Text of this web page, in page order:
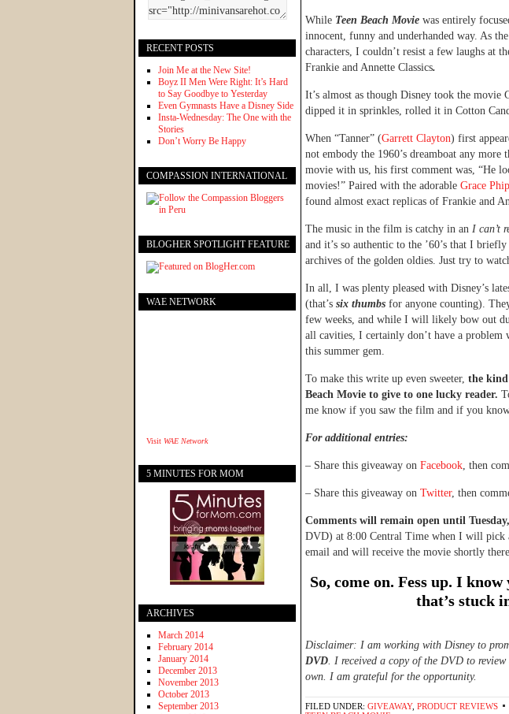
While Teen Beach Movie was entirely
innocent, funny and underhanded way. As
characters, I couldn’t resist a few laughs at
Frankie and Annette Classics.
It’s almost as though Disney took the movie
dipped it in sprinkles, rolled it in Cotton
When “Tanner” (Garrett Clayton) first
not embody the 1960’s dreamboat any
movie with us, his first comment was, “He
movies!” Paired with the adorable Grace
found almost exact replicas of Frankie and
The music in the film is catchy in an I can’t
and it’s so authentic to the ’60’s that I
archives of the golden oldies. Just try to
In all, I was plenty pleased with Disney’s
(that’s six thumbs for anyone counting).
few weeks, and while I will likely bow out
all cavities, I certainly don’t have a
this summer gem.
To make this write up even sweeter, the kind
Beach Movie to give to one lucky reader.
me know if you saw the film and if you
For additional entries:
– Share this giveaway on Facebook, then
– Share this giveaway on Twitter, then
Comments will remain open until
DVD) at 8:00 Central Time when I will
email and will receive the movie shortly
So, come on. Fess up. I
that’s stuck
Disclaimer: I am working with Disney to
DVD. I received a copy of the DVD to
own. I am grateful for the opportunity.
FILED UNDER: GIVEAWAY, PRODUCT REVIEWS
RECENT POSTS
Join Me at the New Site!
Boyz II Men Were Right: It’s Hard
to Say Goodbye to Yesterday
Even Gymnasts Have a Disney Side
Insta-Wednesday: The One with the
Stories
Don’t Worry Be Happy
COMPASSION INTERNATIONAL
BLOGHER SPOTLIGHT FEATURE
WAE NETWORK
Visit WAE Network
5 MINUTES FOR MOM
ARCHIVES
March 2014
February 2014
January 2014
December 2013
November 2013
October 2013
September 2013